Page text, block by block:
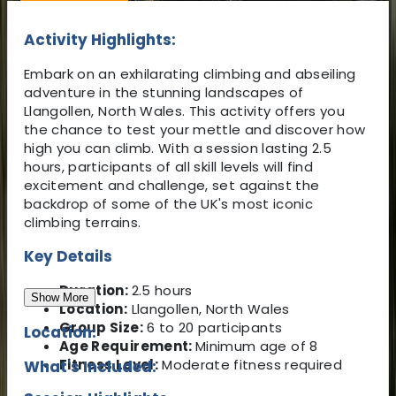
Activity Highlights:
Embark on an exhilarating climbing and abseiling
adventure in the stunning landscapes of
Llangollen, North Wales. This activity offers you
the chance to test your mettle and discover how
high you can climb. With a session lasting 2.5
hours, participants of all skill levels will find
excitement and challenge, set against the
backdrop of some of the UK's most iconic
climbing terrains.
Key Details
Duration:2.5 hours
Location: Llangollen, North Wales
Group Size:6 to 20 participants
Age Requirement:Minimum age of 8
Fitness Level:Moderate fitness required
Show More
Location:
What's Included: